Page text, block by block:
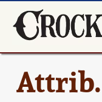
Attrib.